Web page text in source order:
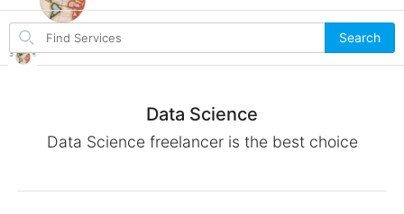
Search
items
Search
Data Science
Data Science freelancer is the best choice